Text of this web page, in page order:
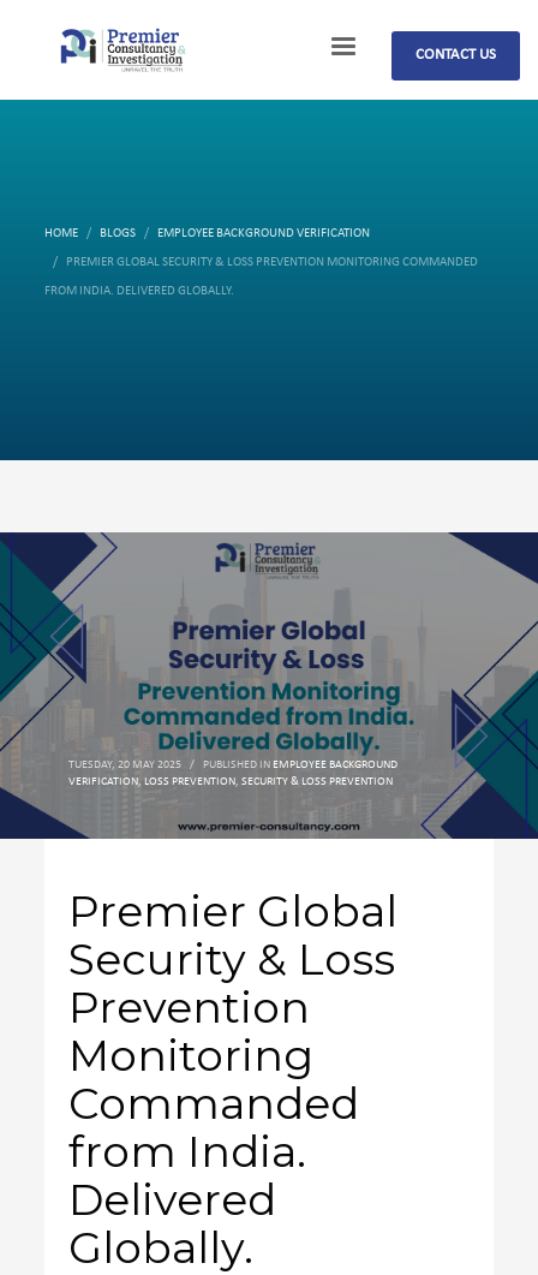
CONTACT US
HOME BLOGS EMPLOYEE BACKGROUND VERIFICATION
PREMIER GLOBAL SECURITY & LOSS PREVENTION MONITORING COMMANDED
FROM INDIA. DELIVERED GLOBALLY.
TUESDAY, 20 MAY 2025 / PUBLISHED IN EMPLOYEE BACKGROUND
VERIFICATION,LOSS PREVENTION,SECURITY & LOSS PREVENTION
Premier Global
Security & Loss
Prevention
Monitoring
Commanded
from India.
Delivered
Globally.